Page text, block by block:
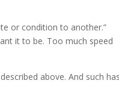
or condition to another.”
it to be. Too much speed
above. And such has